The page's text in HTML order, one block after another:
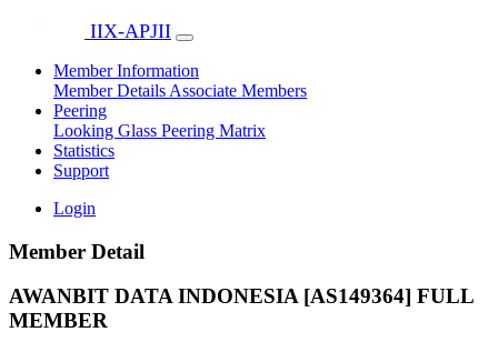
IIX-APJII
Member Information
Member Details Associate Members
Peering
Looking Glass Peering Matrix
Statistics
Support
Login
Member Detail
AWANBIT DATA INDONESIA [AS149364] FULL
MEMBER